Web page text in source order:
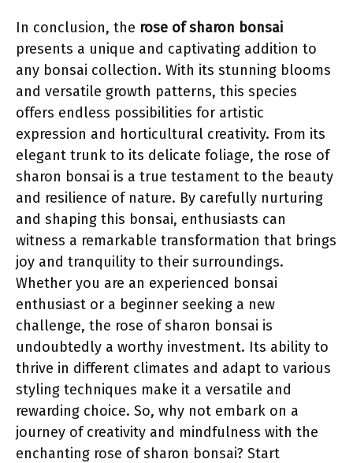
In conclusion, the rose of sharon bonsai
presents a unique and captivating addition to
any bonsai collection. With its stunning blooms
and versatile growth patterns, this species
offers endless possibilities for artistic
expression and horticultural creativity. From its
elegant trunk to its delicate foliage, the rose of
sharon bonsai is a true testament to the beauty
and resilience of nature. By carefully nurturing
and shaping this bonsai, enthusiasts can
witness a remarkable transformation that brings
joy and tranquility to their surroundings.
Whether you are an experienced bonsai
enthusiast or a beginner seeking a new
challenge, the rose of sharon bonsai is
undoubtedly a worthy investment. Its ability to
thrive in different climates and adapt to various
styling techniques make it a versatile and
rewarding choice. So, why not embark on a
journey of creativity and mindfulness with the
enchanting rose of sharon bonsai? Start